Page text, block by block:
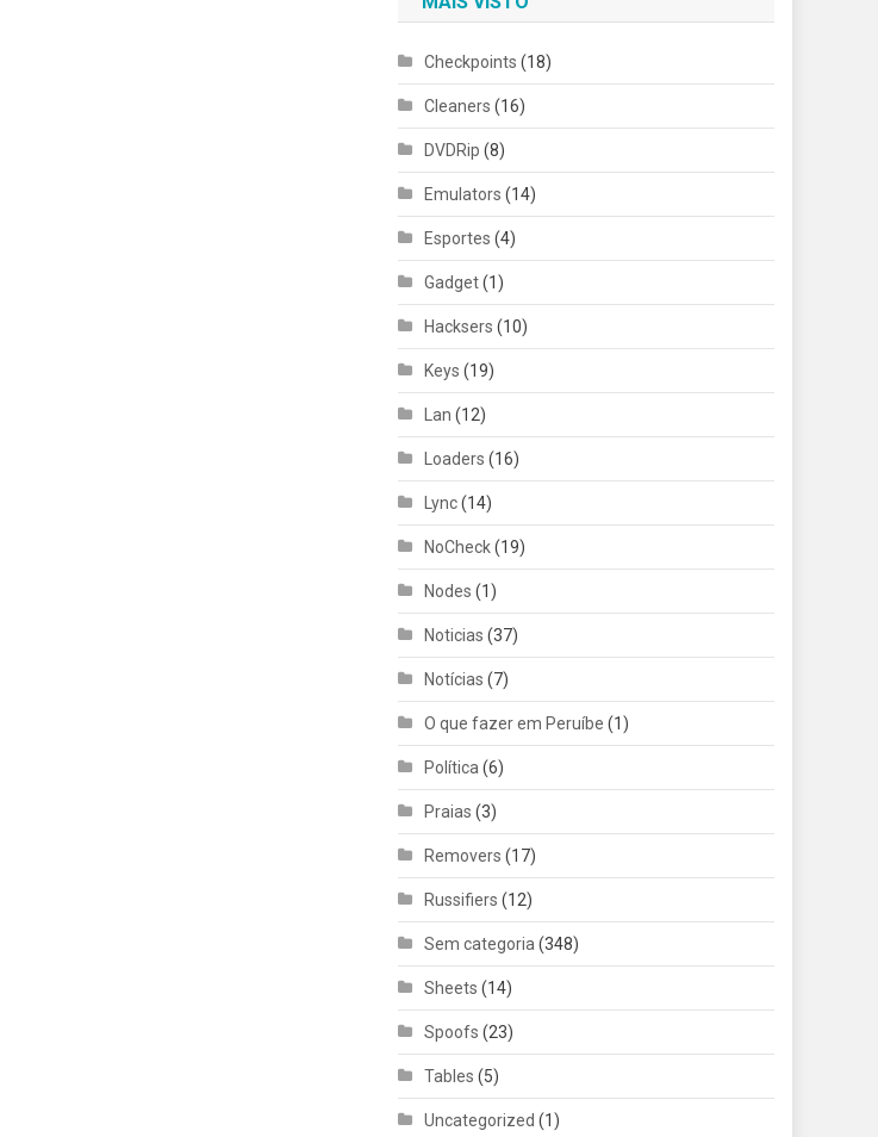
Checkpoints (18)
Cleaners (16)
DVDRip (8)
Emulators (14)
Esportes (4)
Gadget(1)
Hacksers (10)
Keys (19)
Lan (12)
Loaders (16)
Lync(14)
NoCheck(19)
Nodes (1)
Noticias (37)
Notícias (7)
O que fazer em Peruíbe (1)
Política (6)
Praias (3)
Removers (17)
Russifiers (12)
Sem categoria (348)
Sheets (14)
Spoofs (23)
Tables (5)
Uncategorized (1)